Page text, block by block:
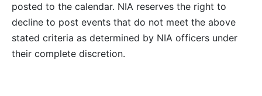
posted to the calendar. NIA reserves the right to
decline to post events that do not meet the above
stated criteria as determined by NIA officers under
their complete discretion.